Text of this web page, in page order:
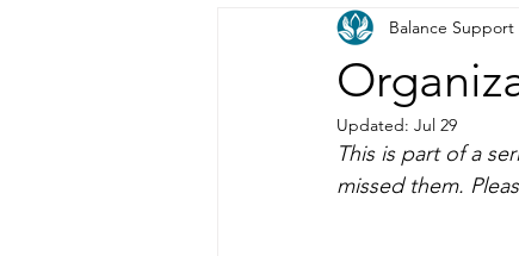
Parenting Meditation
Balance
Updated: Jul 29
This is part of a
missed them.